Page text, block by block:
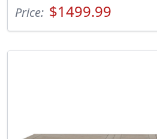
Price: $1499.99